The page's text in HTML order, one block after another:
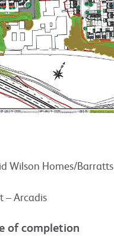
Wilson Homes/Barratts
– Arcadis
of completion